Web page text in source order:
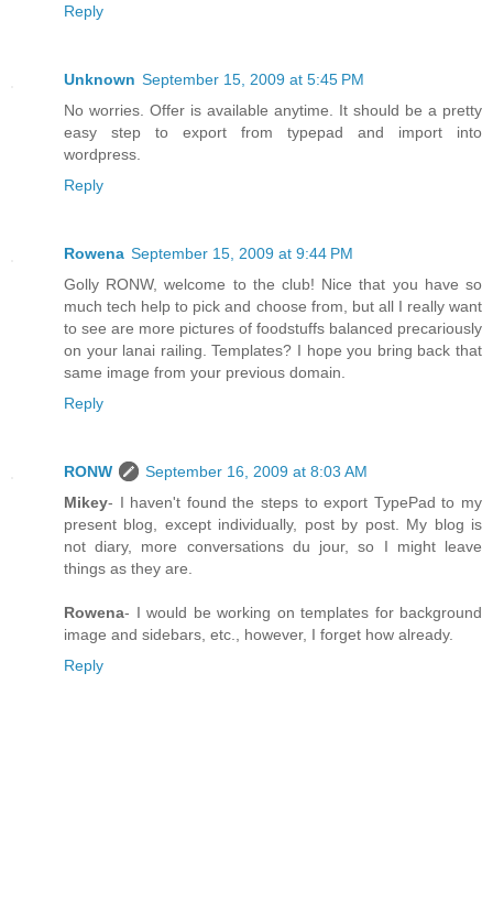
Reply
Unknown September 15, 2009 at 5:45 PM
No worries. Offer is available anytime. It should be a pretty
easy step to export from typepad and import into
wordpress.
Reply
Rowena September 15, 2009 at 9:44 PM
Golly RONW, welcome to the club! Nice that you have so
much tech help to pick and choose from, but all I really want
to see are more pictures of foodstuffs balanced precariously
on your lanai railing. Templates? I hope you bring back that
same image from your previous domain.
Reply
RONW
September 16, 2009 at 8:03 AM
Mikey- I haven't found the steps to export TypePad to my
present blog, except individually, post by post. My blog is
not diary, more conversations du jour, so I might leave
things as they are.
Rowena- I would be working on templates for background
image and sidebars, etc., however, I forget how already.
Reply